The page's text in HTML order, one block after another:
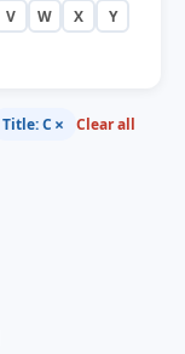
V W X
Y
Title: C × Clear all